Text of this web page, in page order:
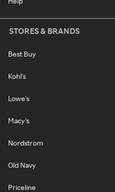
STORES & BRANDS
Best Buy
Kohl's
Lowe's
Macy's
Nordstrom
Old Navy
Priceline